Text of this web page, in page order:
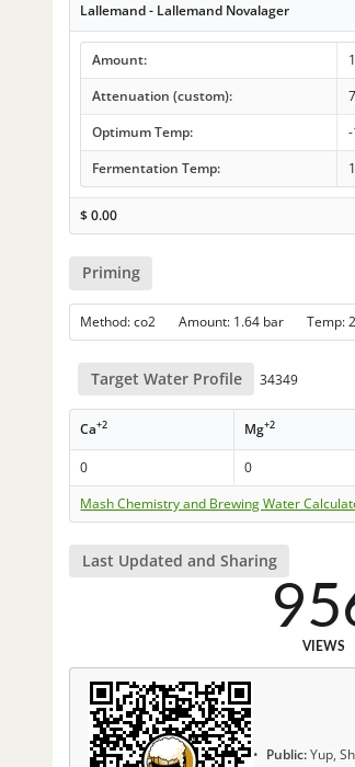
Lallemand - Lallemand Novalager
Amount:
Attenuation (custom):
Optimum Temp:
Fermentation Temp:
$0.00
Priming
Method: co2 Amount: 1.64 bar Temp:
Target Water Profile 34349
Ca+2 Mg+2
0 0
Mash Chemistry and Brewing Water
Last Updated and Sharing
VIEWS
Public:Yup,